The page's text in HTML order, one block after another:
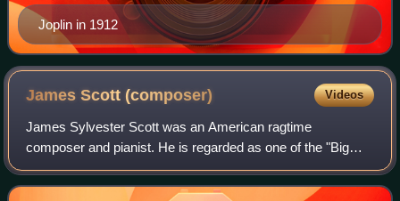
Joplin in 1912
James Scott(composer) Videos
James Sylvester Scott was an American ragtime
composer and pianist. He is regarded as one of the "Big
Three" composers of classical ragtime along with Scott
Joplin and Joseph Lamb.